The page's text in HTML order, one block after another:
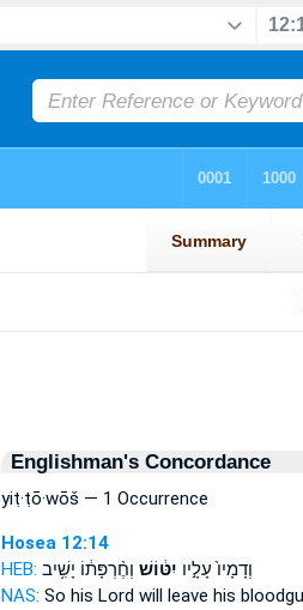
Englishman's Concordance
yiṭ·ṭō·wōš — 1 Occurrence
Hosea 12:14
HEB:
וְדָמָיו֙ עָלָ֣יו יִטּ֔וֹשׁ וְחֶ֨רְפָּת֔וֹ יָשִׁ֥יב
NAS: So his Lord will leave his